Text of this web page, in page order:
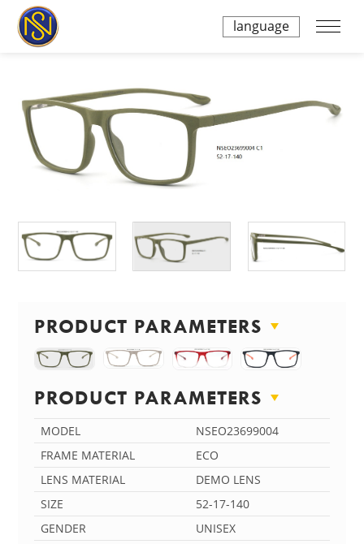
language
PRODUCT PARAMETERS
PRODUCT PARAMETERS
MODEL
NSEO23699004
FRAME MATERIAL
ECO
LENS MATERIAL
DEMO LENS
SIZE
52-17-140
GENDER
UNISEX